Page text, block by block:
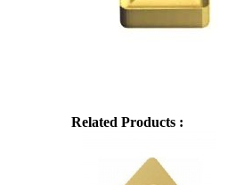
Related Products :